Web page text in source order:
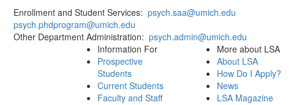
Enrollment and Student Services: psych.saa@umich.edu
psych.phdprogram@umich.edu
Other Department Administration: psych.admin@umich.edu
Information For
Prospective
Students
Current Students
Faculty and Staff
More about LSA
About LSA
How Do I Apply?
News
LSA Magazine